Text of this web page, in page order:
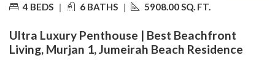
4 BEDS | 6 BATHS | 5908.00 SQ. FT.
Ultra Luxury Penthouse | Best Beachfront
Living, Murjan 1, Jumeirah Beach Residence